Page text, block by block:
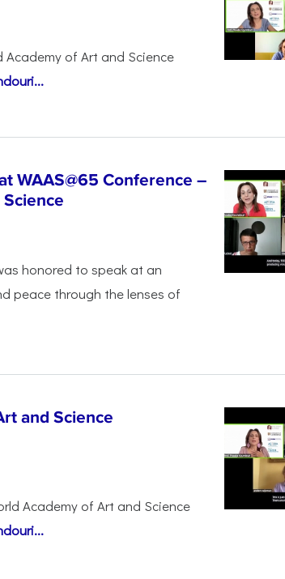
Academy of Art and Science
WAAS@65 Conference –
honored to speak at an
peace through the lenses of
and Science
Academy of Art and Science